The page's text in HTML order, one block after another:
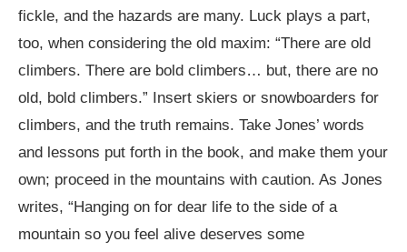
fickle, and the hazards are many. Luck plays a part,
too, when considering the old maxim: “There are old
climbers. There are bold climbers… but, there are no
old, bold climbers.” Insert skiers or snowboarders for
climbers, and the truth remains. Take Jones’ words
and lessons put forth in the book, and make them your
own; proceed in the mountains with caution. As Jones
writes, “Hanging on for dear life to the side of a
mountain so you feel alive deserves some